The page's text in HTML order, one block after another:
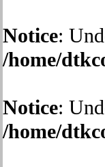
Notice:
/home/
Notice:
/home/